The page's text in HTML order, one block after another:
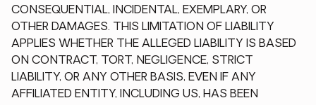
CONSEQUENTIAL, INCIDENTAL, EXEMPLARY, OR
OTHER DAMAGES. THIS LIMITATION OF LIABILITY
APPLIES WHETHER THE ALLEGED LIABILITY IS BASED
ON CONTRACT, TORT, NEGLIGENCE, STRICT
LIABILITY, OR ANY OTHER BASIS, EVEN IF ANY
AFFILIATED ENTITY, INCLUDING US, HAS BEEN